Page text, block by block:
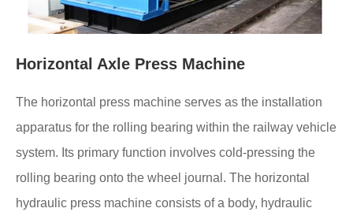
Horizontal Axle Press Machine
The horizontal press machine serves as the installation
apparatus for the rolling bearing within the railway vehicle
system. Its primary function involves cold-pressing the
rolling bearing onto the wheel journal. The horizontal
hydraulic press machine consists of a body, hydraulic